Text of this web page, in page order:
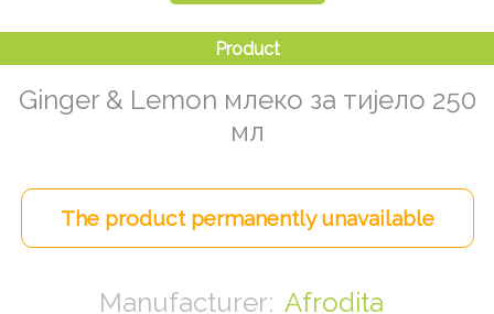
Ginger & Lemon млеко за тијело 250
мл
Afrodita